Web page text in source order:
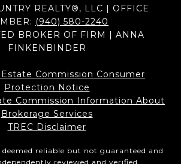
REALTY®, LLC | OFFICE
(940) 580-2240
BROKER OF FIRM | ANNA
FINKENBINDER
Estate Commission Consumer
Protection Notice
Commission Information About
Brokerage Services​​​​​
​​​​​​​TREC Disclaimer
reliable but not guaranteed and
reviewed and verified.